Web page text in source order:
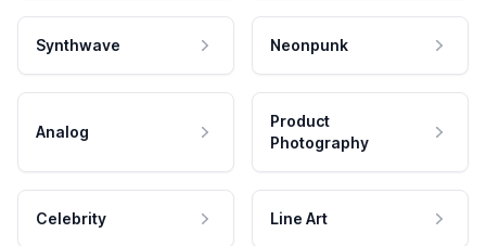
Synthwave Neonpunk
Analog
Product
Photography
Celebrity Line Art